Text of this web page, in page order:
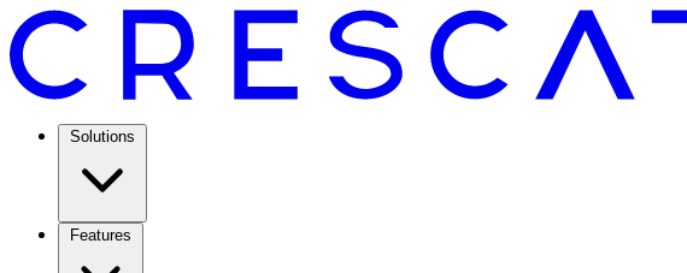
Solutions
Features